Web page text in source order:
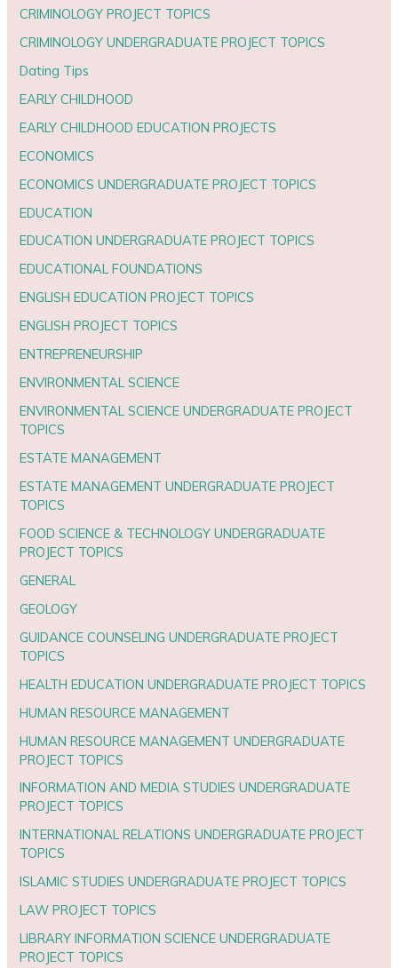
CRIMINOLOGY PROJECT TOPICS
CRIMINOLOGY UNDERGRADUATE PROJECT TOPICS
Dating Tips
EARLY CHILDHOOD
EARLY CHILDHOOD EDUCATION PROJECTS
ECONOMICS
ECONOMICS UNDERGRADUATE PROJECT TOPICS
EDUCATION
EDUCATION UNDERGRADUATE PROJECT TOPICS
EDUCATIONAL FOUNDATIONS
ENGLISH EDUCATION PROJECT TOPICS
ENGLISH PROJECT TOPICS
ENTREPRENEURSHIP
ENVIRONMENTAL SCIENCE
ENVIRONMENTAL SCIENCE UNDERGRADUATE PROJECT
TOPICS
ESTATE MANAGEMENT
ESTATE MANAGEMENT UNDERGRADUATE PROJECT
TOPICS
FOOD SCIENCE & TECHNOLOGY UNDERGRADUATE
PROJECT TOPICS
GENERAL
GEOLOGY
GUIDANCE COUNSELING UNDERGRADUATE PROJECT
TOPICS
HEALTH EDUCATION UNDERGRADUATE PROJECT TOPICS
HUMAN RESOURCE MANAGEMENT
HUMAN RESOURCE MANAGEMENT UNDERGRADUATE
PROJECT TOPICS
INFORMATION AND MEDIA STUDIES UNDERGRADUATE
PROJECT TOPICS
INTERNATIONAL RELATIONS UNDERGRADUATE PROJECT
TOPICS
ISLAMIC STUDIES UNDERGRADUATE PROJECT TOPICS
LAW PROJECT TOPICS
LIBRARY INFORMATION SCIENCE UNDERGRADUATE
PROJECT TOPICS